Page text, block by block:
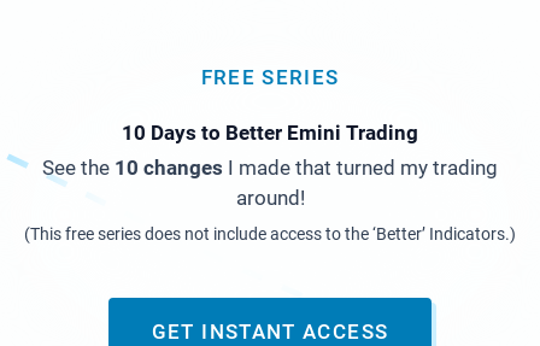
FREE SERIES
10 Days to Better Emini Trading
See the 10 changes I made that turned my trading
around!
(This free series does not include access to the ‘Better’ Indicators.)
GET INSTANT ACCESS